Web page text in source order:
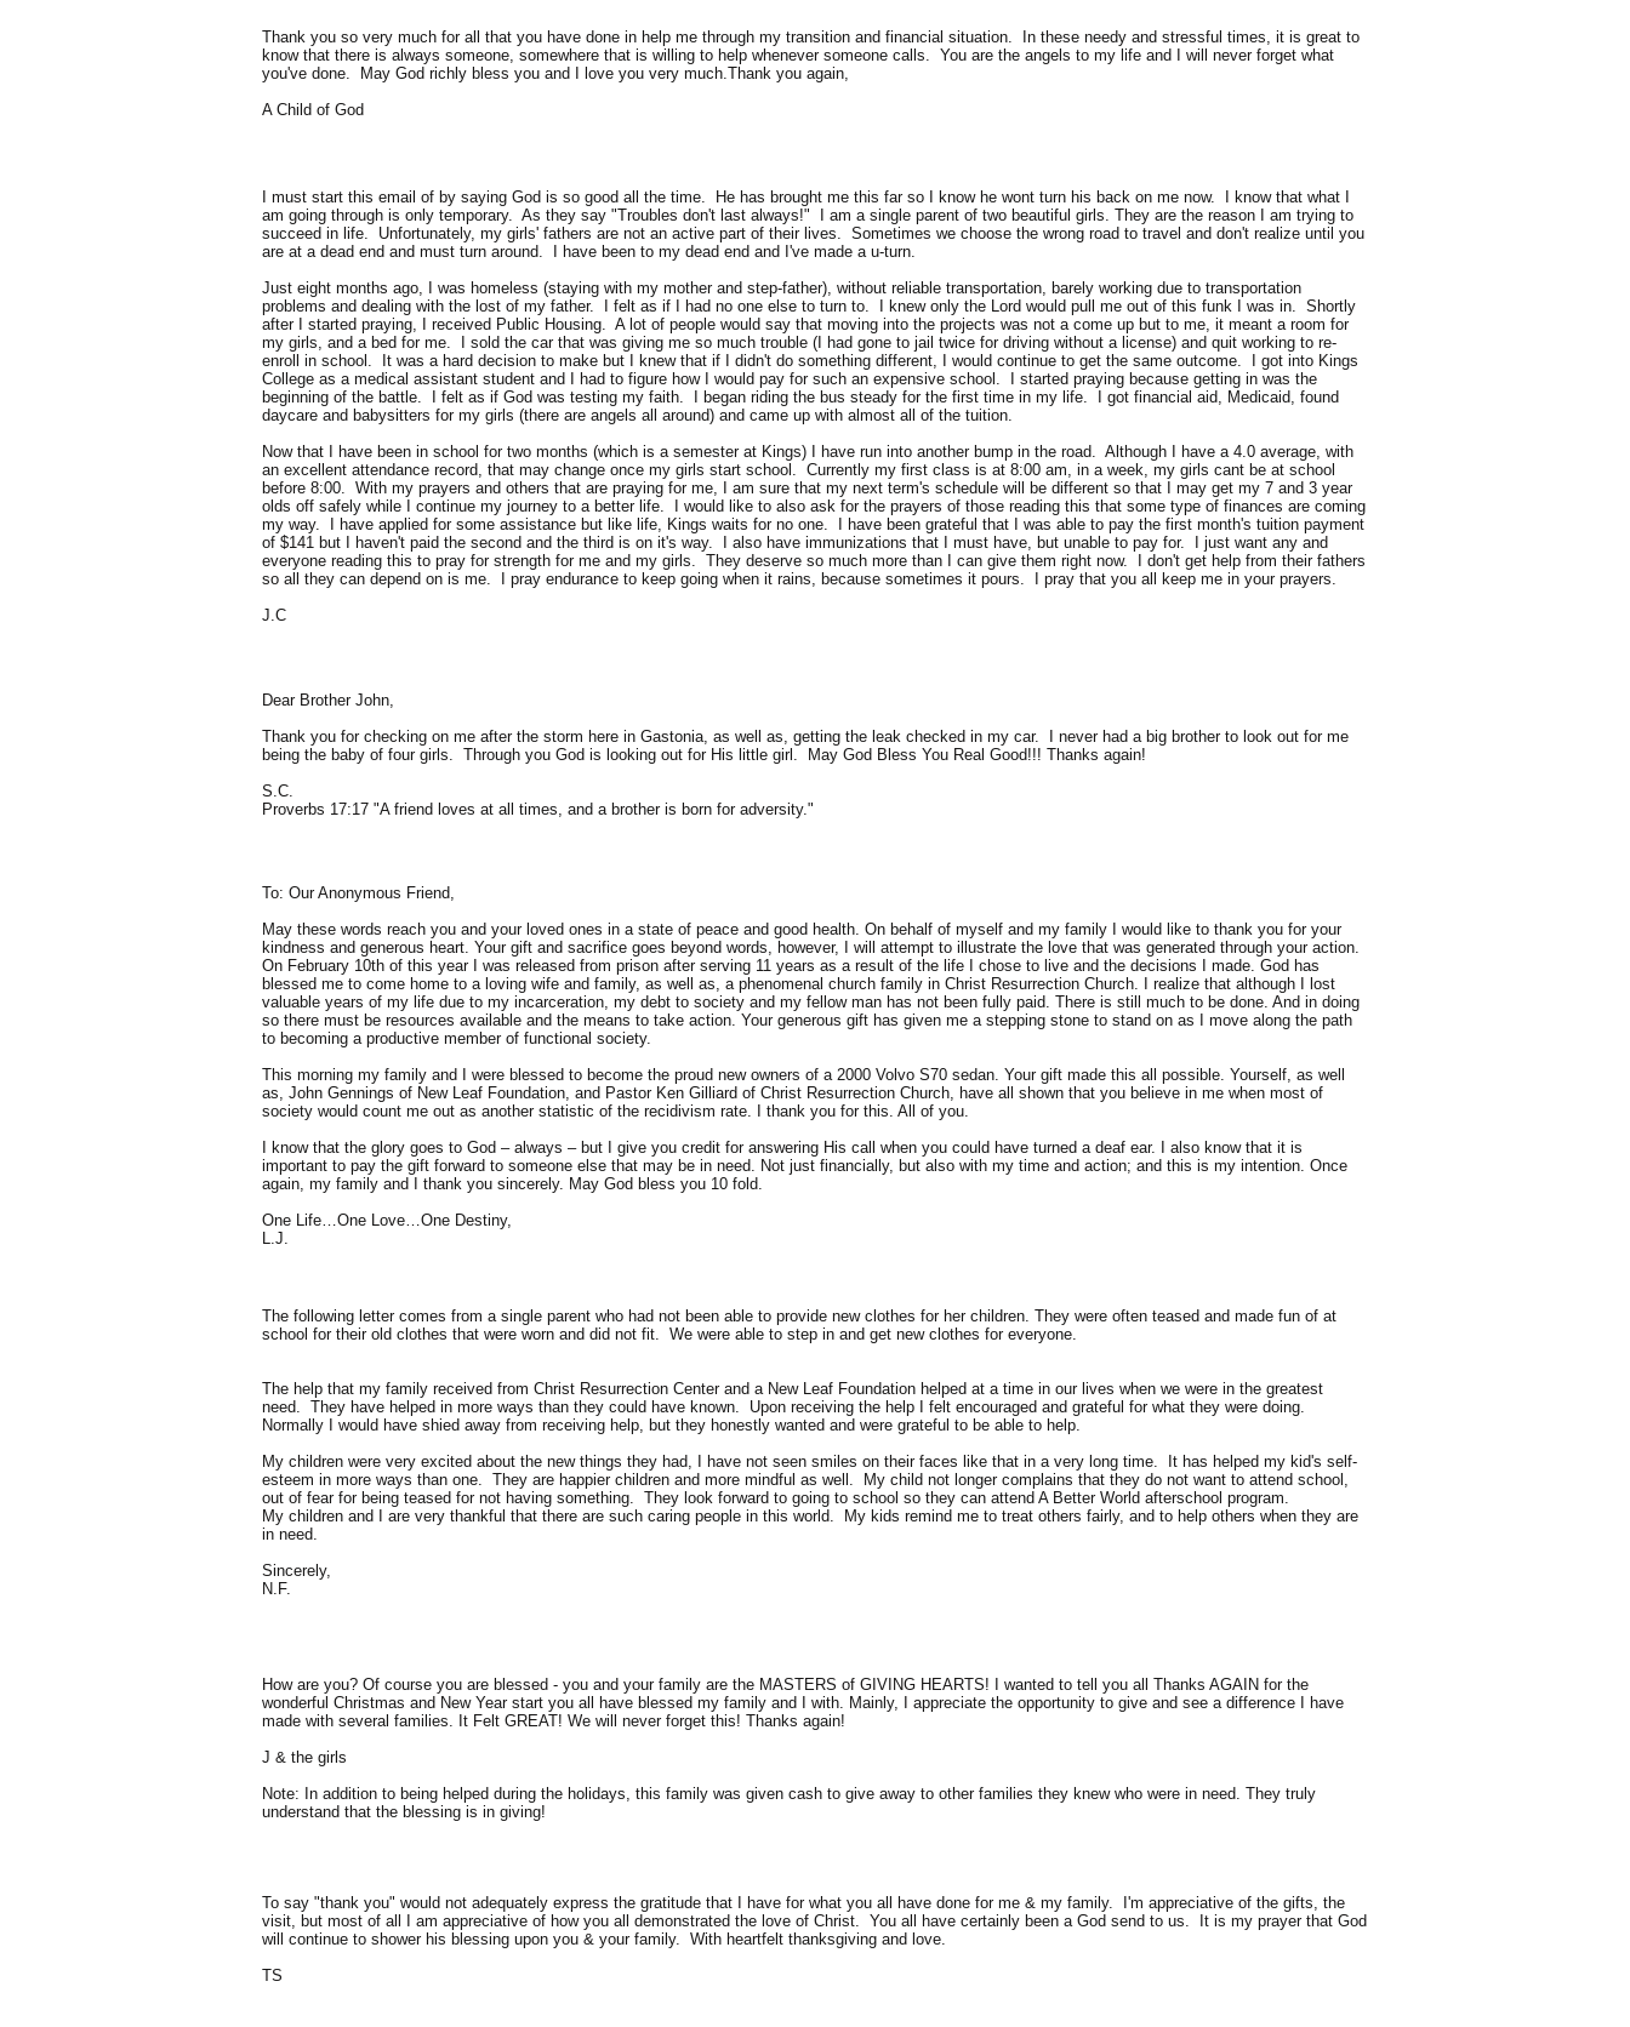
Thank you so very much for all that you have done in help me through my transition and financial situation. In these needy and stressful times, it is great to
know that there is always someone, somewhere that is willing to help whenever someone calls. You are the angels to my life and I will never forget what
you've done. May God richly bless you and I love you very much.Thank you again,
A Child of God
I must start this email of by saying God is so good all the time. He has brought me this far so I know he wont turn his back on me now. I know that what I
am going through is only temporary. As they say "Troubles don't last always!" I am a single parent of two beautiful girls. They are the reason I am trying to
succeed in life. Unfortunately, my girls' fathers are not an active part of their lives. Sometimes we choose the wrong road to travel and don't realize until you
are at a dead end and must turn around. I have been to my dead end and I've made a u-turn.
Just eight months ago, I was homeless (staying with my mother and step-father), without reliable transportation, barely working due to transportation
problems and dealing with the lost of my father. I felt as if I had no one else to turn to. I knew only the Lord would pull me out of this funk I was in. Shortly
after I started praying, I received Public Housing. A lot of people would say that moving into the projects was not a come up but to me, it meant a room for
my girls, and a bed for me. I sold the car that was giving me so much trouble (I had gone to jail twice for driving without a license) and quit working to re-
enroll in school. It was a hard decision to make but I knew that if I didn't do something different, I would continue to get the same outcome. I got into Kings
College as a medical assistant student and I had to figure how I would pay for such an expensive school. I started praying because getting in was the
beginning of the battle. I felt as if God was testing my faith. I began riding the bus steady for the first time in my life. I got financial aid, Medicaid, found
daycare and babysitters for my girls (there are angels all around) and came up with almost all of the tuition.
Now that I have been in school for two months (which is a semester at Kings) I have run into another bump in the road. Although I have a 4.0 average, with
an excellent attendance record, that may change once my girls start school. Currently my first class is at 8:00 am, in a week, my girls cant be at school
before 8:00. With my prayers and others that are praying for me, I am sure that my next term's schedule will be different so that I may get my 7 and 3 year
olds off safely while I continue my journey to a better life. I would like to also ask for the prayers of those reading this that some type of finances are coming
my way. I have applied for some assistance but like life, Kings waits for no one. I have been grateful that I was able to pay the first month's tuition payment
of $141 but I haven't paid the second and the third is on it's way. I also have immunizations that I must have, but unable to pay for. I just want any and
everyone reading this to pray for strength for me and my girls. They deserve so much more than I can give them right now. I don't get help from their fathers
so all they can depend on is me. I pray endurance to keep going when it rains, because sometimes it pours. I pray that you all keep me in your prayers.
J.C
Dear Brother John,
Thank you for checking on me after the storm here in Gastonia, as well as, getting the leak checked in my car. I never had a big brother to look out for me
being the baby of four girls. Through you God is looking out for His little girl. May God Bless You Real Good!!! Thanks again!
S.C.
Proverbs 17:17 "A friend loves at all times, and a brother is born for adversity."
To: Our Anonymous Friend,
May these words reach you and your loved ones in a state of peace and good health. On behalf of myself and my family I would like to thank you for your
kindness and generous heart. Your gift and sacrifice goes beyond words, however, I will attempt to illustrate the love that was generated through your action.
On February 10th of this year I was released from prison after serving 11 years as a result of the life I chose to live and the decisions I made. God has
blessed me to come home to a loving wife and family, as well as, a phenomenal church family in Christ Resurrection Church. I realize that although I lost
valuable years of my life due to my incarceration, my debt to society and my fellow man has not been fully paid. There is still much to be done. And in doing
so there must be resources available and the means to take action. Your generous gift has given me a stepping stone to stand on as I move along the path
to becoming a productive member of functional society.
This morning my family and I were blessed to become the proud new owners of a 2000 Volvo S70 sedan. Your gift made this all possible. Yourself, as well
as, John Gennings of New Leaf Foundation, and Pastor Ken Gilliard of Christ Resurrection Church, have all shown that you believe in me when most of
society would count me out as another statistic of the recidivism rate. I thank you for this. All of you.
I know that the glory goes to God – always – but I give you credit for answering His call when you could have turned a deaf ear. I also know that it is
important to pay the gift forward to someone else that may be in need. Not just financially, but also with my time and action; and this is my intention. Once
again, my family and I thank you sincerely. May God bless you 10 fold.
One Life…One Love…One Destiny,
L.J.
The following letter comes from a single parent who had not been able to provide new clothes for her children. They were often teased and made fun of at
school for their old clothes that were worn and did not fit. We were able to step in and get new clothes for everyone.
The help that my family received from Christ Resurrection Center and a New Leaf Foundation helped at a time in our lives when we were in the greatest
need. They have helped in more ways than they could have known. Upon receiving the help I felt encouraged and grateful for what they were doing.
Normally I would have shied away from receiving help, but they honestly wanted and were grateful to be able to help.
My children were very excited about the new things they had, I have not seen smiles on their faces like that in a very long time. It has helped my kid's self-
esteem in more ways than one. They are happier children and more mindful as well. My child not longer complains that they do not want to attend school,
out of fear for being teased for not having something. They look forward to going to school so they can attend A Better World afterschool program.
My children and I are very thankful that there are such caring people in this world. My kids remind me to treat others fairly, and to help others when they are
in need.
Sincerely,
N.F.
How are you? Of course you are blessed - you and your family are the MASTERS of GIVING HEARTS! I wanted to tell you all Thanks AGAIN for the
wonderful Christmas and New Year start you all have blessed my family and I with. Mainly, I appreciate the opportunity to give and see a difference I have
made with several families. It Felt GREAT! We will never forget this! Thanks again!
J & the girls
Note: In addition to being helped during the holidays, this family was given cash to give away to other families they knew who were in need. They truly
understand that the blessing is in giving!
To say "thank you" would not adequately express the gratitude that I have for what you all have done for me & my family. I'm appreciative of the gifts, the
visit, but most of all I am appreciative of how you all demonstrated the love of Christ. You all have certainly been a God send to us. It is my prayer that God
will continue to shower his blessing upon you & your family. With heartfelt thanksgiving and love.
TS